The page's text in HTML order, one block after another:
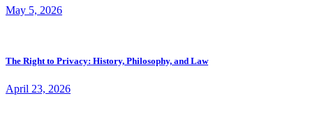
May 5, 2026
The Right to Privacy: History, Philosophy, and Law
April 23, 2026